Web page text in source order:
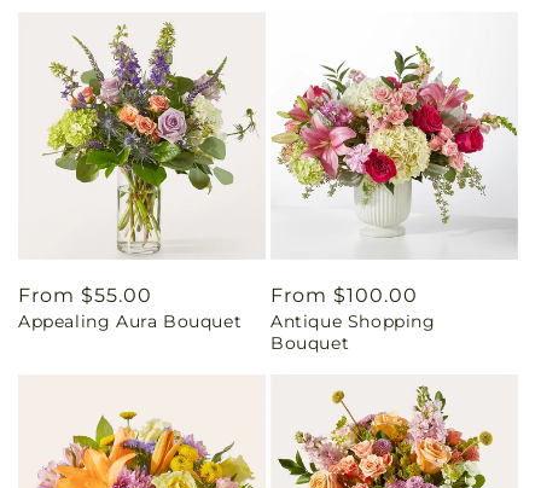
Regular
price
From $55.00
Appealing Aura Bouquet
Regular
price
From $100.00
Antique Shopping
Bouquet